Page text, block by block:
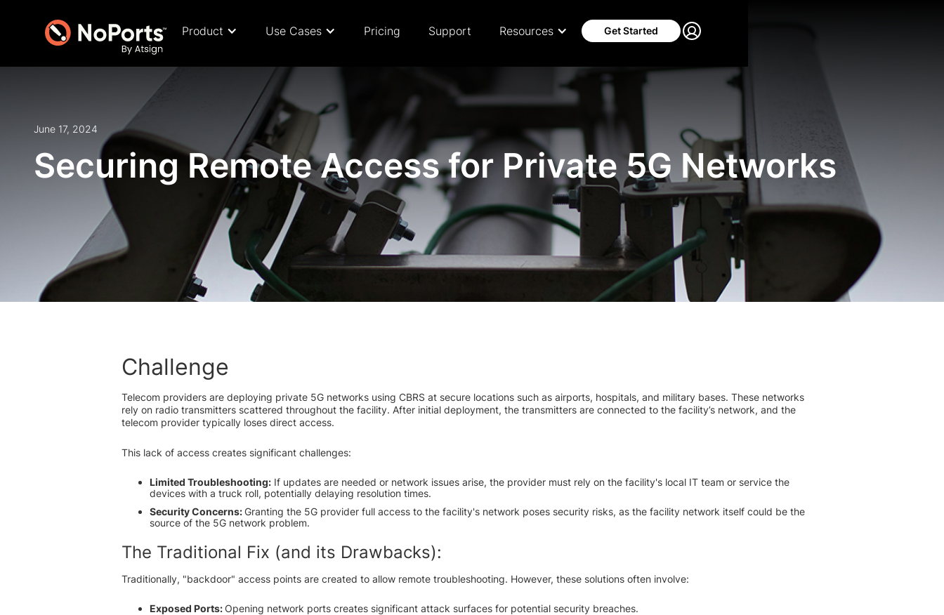
Product Use Cases Pricing Support Resources Get Started
June 17, 2024
Securing Remote Access for Private 5G Networks
Challenge
Telecom providers are deploying private 5G networks using CBRS at secure locations such as airports, hospitals, and military bases. These networks
rely on radio transmitters scattered throughout the facility. After initial deployment, the transmitters are connected to the facility’s network, and the
telecom provider typically loses direct access.
This lack of access creates significant challenges:
Limited Troubleshooting:If updates are needed or network issues arise, the provider must rely on the facility's local IT team or service the
devices with a truck roll, potentially delaying resolution times.
Security Concerns:Granting the 5G provider full access to the facility's network poses security risks, as the facility network itself could be the
source of the 5G network problem.
The Traditional Fix (and its Drawbacks):
Traditionally, "backdoor" access points are created to allow remote troubleshooting. However, these solutions often involve:
Exposed Ports:Opening network ports creates significant attack surfaces for potential security breaches.